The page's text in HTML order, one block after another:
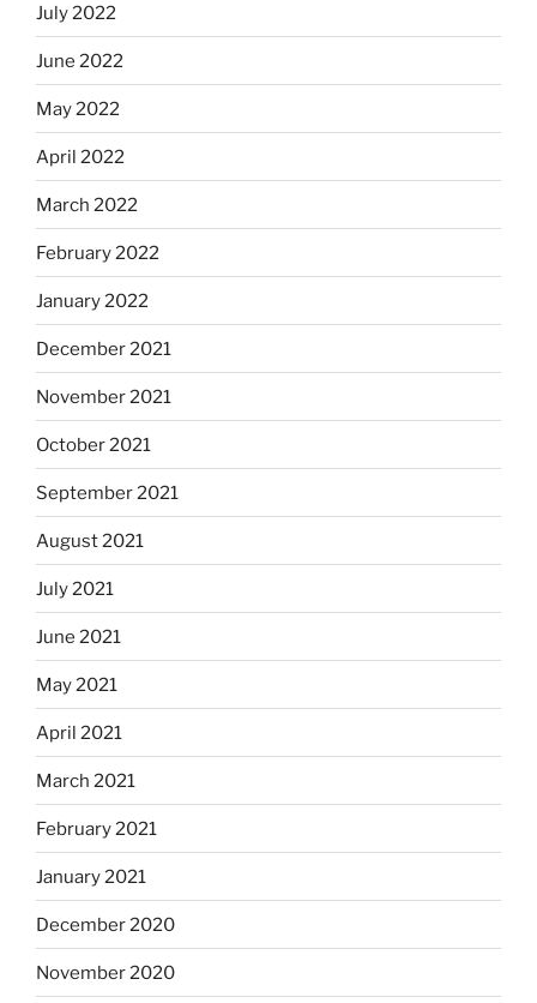
July 2022
June 2022
May 2022
April 2022
March 2022
February 2022
January 2022
December 2021
November 2021
October 2021
September 2021
August 2021
July 2021
June 2021
May 2021
April 2021
March 2021
February 2021
January 2021
December 2020
November 2020